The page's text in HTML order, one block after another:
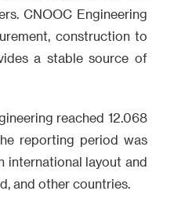
CNOOC Engineering
construction to
a stable source of
reached 12.068
reporting period was
international layout and
and other countries.